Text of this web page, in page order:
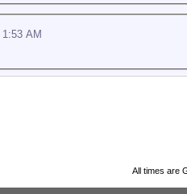
1:53 AM
All times are